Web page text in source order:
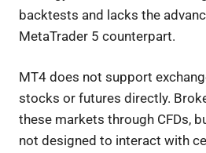
backtests and lacks the
MetaTrader 5 counterpart.
MT4 does not support
stocks or futures directly.
these markets through CFDs,
not designed to interact with